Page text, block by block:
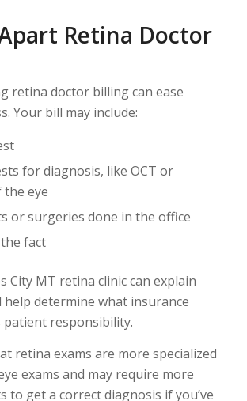
Retina Doctor
retina doctor billing can ease
Your bill may include:
for diagnosis, like OCT or
eye
or surgeries done in the office
fact
City MT retina clinic can explain
help determine what insurance
patient responsibility.
retina exams are more specialized
exams and may require more
to get a correct diagnosis if you’ve